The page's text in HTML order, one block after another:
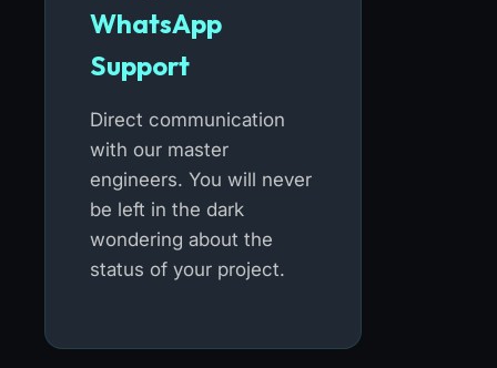
WhatsApp
Support
Direct communication
with our master
engineers. You will never
be left in the dark
wondering about the
status of your project.